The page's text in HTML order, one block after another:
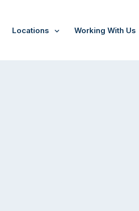
Locations Working With Us